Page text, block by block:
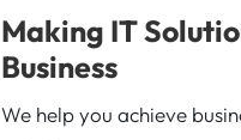
Making IT
Business
We help you achieve